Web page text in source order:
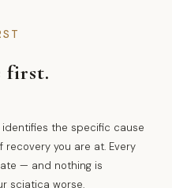
first.
identifies the specific cause
you are at. Every
— and nothing is
sciatica worse.